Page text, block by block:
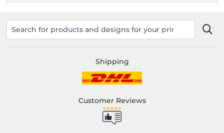
Shipping
Customer Reviews